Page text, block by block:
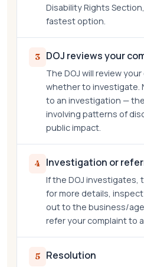
Disability Rights
fastest option.
3 DOJ reviews your
The DOJ will review
whether to investigate.
to an investigation —
involving patterns of
public impact.
4 Investigation or
If the DOJ investigates,
for more details,
out to the business/
refer your complaint to
5 Resolution